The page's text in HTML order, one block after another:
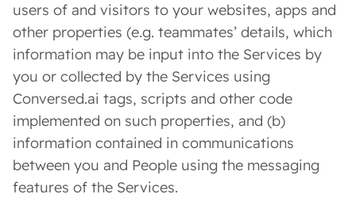
users of and visitors to your websites, apps and
other properties (e.g. teammates’ details, which
information may be input into the Services by
you or collected by the Services using
Conversed.ai tags, scripts and other code
implemented on such properties, and (b)
information contained in communications
between you and People using the messaging
features of the Services.